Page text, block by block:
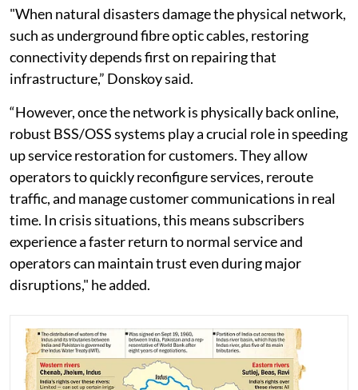
"When natural disasters damage the physical network,
such as underground fibre optic cables, restoring
connectivity depends first on repairing that
infrastructure,” Donskoy said.
“However, once the network is physically back online,
robust BSS/OSS systems play a crucial role in speeding
up service restoration for customers. They allow
operators to quickly reconfigure services, reroute
traffic, and manage customer communications in real
time. In crisis situations, this means subscribers
experience a faster return to normal service and
operators can maintain trust even during major
disruptions," he added.